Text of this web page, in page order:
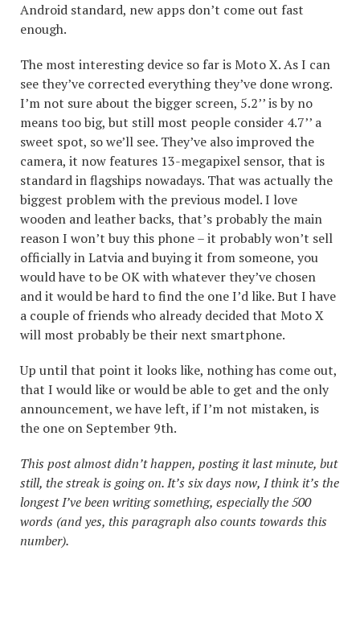
Android standard, new apps don’t come out fast
enough.
The most interesting device so far is Moto X. As I can
see they’ve corrected everything they’ve done wrong.
I’m not sure about the bigger screen, 5.2’’ is by no
means too big, but still most people consider 4.7’’ a
sweet spot, so we’ll see. They’ve also improved the
camera, it now features 13-megapixel sensor, that is
standard in flagships nowadays. That was actually the
biggest problem with the previous model. I love
wooden and leather backs, that’s probably the main
reason I won’t buy this phone – it probably won’t sell
officially in Latvia and buying it from someone, you
would have to be OK with whatever they’ve chosen
and it would be hard to find the one I’d like. But I have
a couple of friends who already decided that Moto X
will most probably be their next smartphone.
Up until that point it looks like, nothing has come out,
that I would like or would be able to get and the only
announcement, we have left, if I’m not mistaken, is
the one on September 9th.
This post almost didn’t happen, posting it last minute, but
still, the streak is going on. It’s six days now, I think it’s the
longest I’ve been writing something, especially the 500
words (and yes, this paragraph also counts towards this
number).